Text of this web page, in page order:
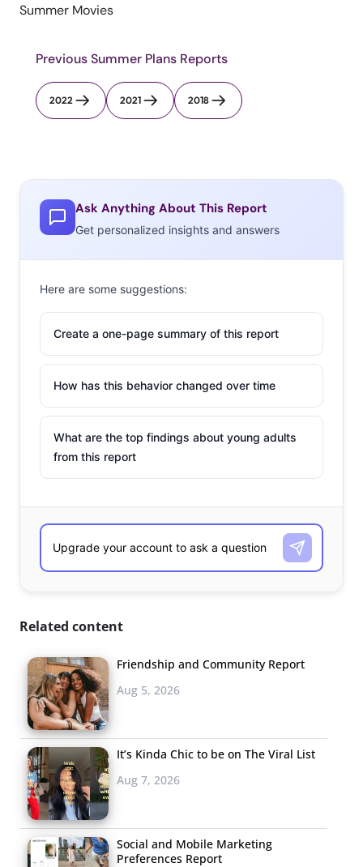
Summer Movies
Previous Summer Plans Reports
2022 2021 2018
Ask Anything About This Report
Get personalized insights and answers
Here are some suggestions:
Create a one-page summary of this report
How has this behavior changed over time
What are the top findings about young adults
from this report
Related content
Friendship and Community Report
Aug 5, 2026
It’s Kinda Chic to be on The Viral List
Aug 7, 2026
Social and Mobile Marketing
Preferences Report